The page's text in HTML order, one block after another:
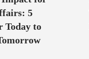
5
Today to